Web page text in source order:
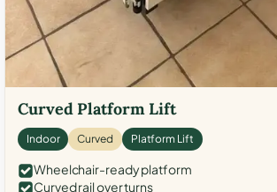
Curved Platform Lift
Indoor Curved Platform Lift
Wheelchair-ready platform
Curved rail over turns